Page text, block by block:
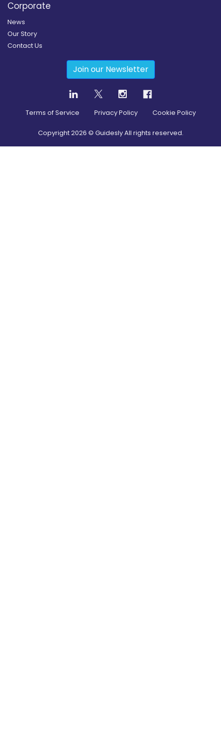
Corporate
News
Our Story
Contact Us
Join our Newsletter
Terms of Service Privacy Policy Cookie Policy
Copyright2026 © Guidesly All rights reserved.